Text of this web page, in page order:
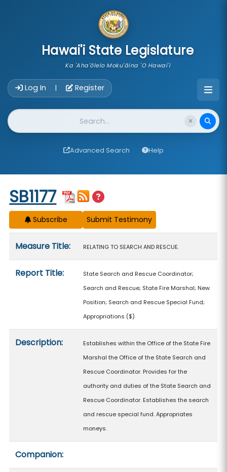
Hawai'i State Legislature
Ka 'Aha'ōlelo Moku'āina 'O Hawai'i
Log In | Register
Website Search
Advanced Search Help
Start of measure content
SB1177
Subscribe
Measure Title: RELATING TO SEARCH AND RESCUE.
Report Title:
State Search and Rescue Coordinator;
Search and Rescue; State Fire Marshal; New
Position; Search and Rescue Special Fund;
Appropriations ($)
Description:
Establishes within the Office of the State Fire
Marshal the Office of the State Search and
Rescue Coordinator. Provides for the
authority and duties of the State Search and
Rescue Coordinator. Establishes the search
and rescue special fund. Appropriates
moneys.
Companion: